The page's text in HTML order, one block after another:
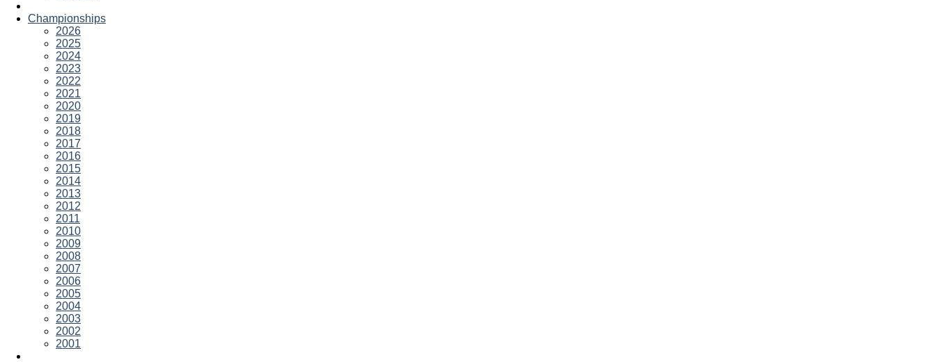
Championships
2026
2025
2024
2023
2022
2021
2020
2019
2018
2017
2016
2015
2014
2013
2012
2011
2010
2009
2008
2007
2006
2005
2004
2003
2002
2001